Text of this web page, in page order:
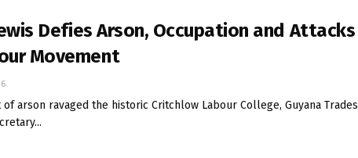
Defies Arson, Occupation and Attacks
Movement
arson ravaged the historic Critchlow Labour College, Guyana Trades